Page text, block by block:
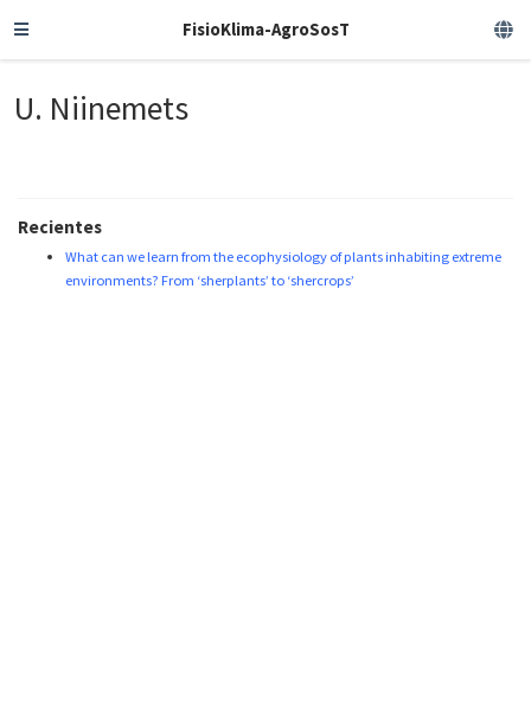
FisioKlima-AgroSosT
U. Niinemets
Recientes
What can we learn from the ecophysiology of plants inhabiting extreme
environments? From ‘sherplants’ to ‘shercrops’